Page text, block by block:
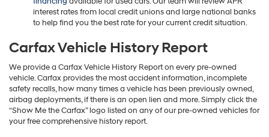
interest rates from local credit unions and large national banks
to help find you the best rate for your current credit situation.
Carfax Vehicle History Report
We provide a Carfax Vehicle History Report on every pre-owned
vehicle. Carfax provides the most accident information, incomplete
safety recalls, how many times a vehicle has been previously owned,
airbag deployments, if there is an open lien and more. Simply click the
“Show Me the Carfax” logo listed on any of our pre-owned vehicles for
your free comprehensive history report.